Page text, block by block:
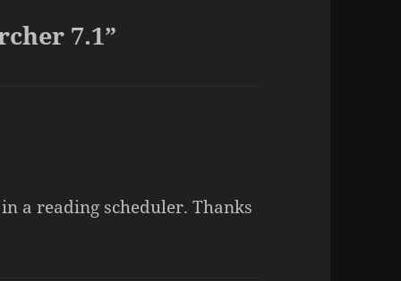
7.1”
a reading scheduler. Thanks